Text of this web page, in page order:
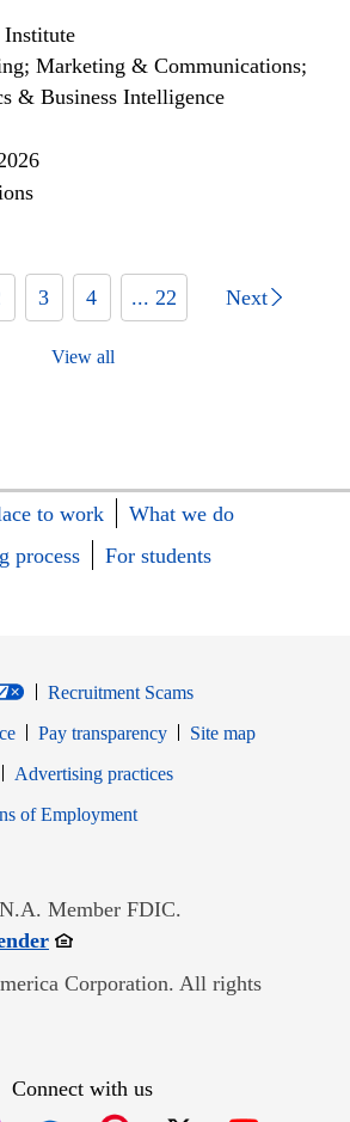
Institute
Marketing & Communications;
& Business Intelligence
3 4 ... 22 Next
View all
to work
What we do
process
For students
Recruitment Scams
Pay transparency
Site map
windowin new window
Advertising practices
of EmploymentOpens in new window
Member FDIC.
Opens in new window
Corporation. All rights
Connect with us